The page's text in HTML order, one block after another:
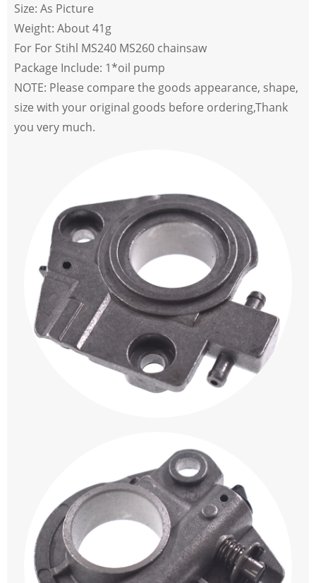
Size: As Picture
Weight: About 41g
For For Stihl MS240 MS260 chainsaw
Package Include: 1*oil pump
NOTE: Please compare the goods appearance, shape,
size with your original goods before ordering,Thank
you very much.